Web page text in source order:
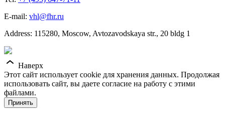
E-mail: vhl@fhr.ru
Address: 115280, Moscow, Avtozavodskaya str., 20 bldg 1
Наверх
Этот сайт использует cookie для хранения данных. Продолжая
использовать сайт, вы даете согласие на работу с этими
файлами.
Принять